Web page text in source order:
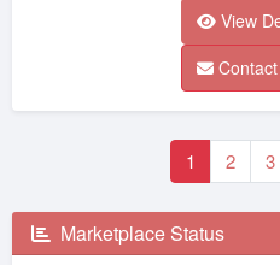
View
1 2 3
Marketplace Status